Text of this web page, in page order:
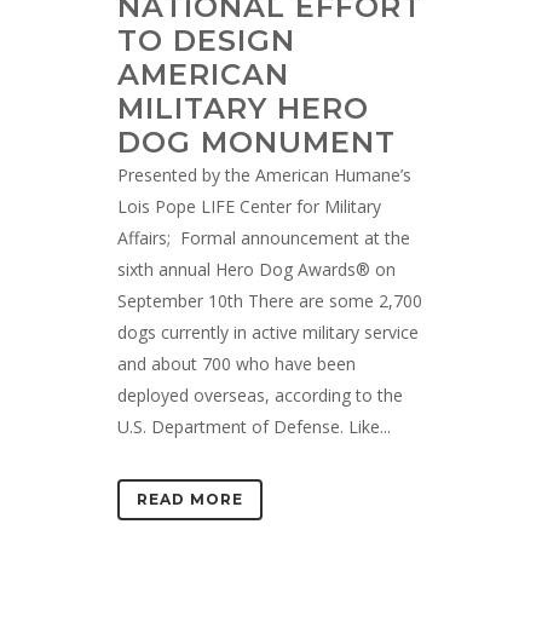
TO DESIGN
AMERICAN
MILITARY HERO
DOG MONUMENT
Presented by the American Humane’s
Lois Pope LIFE Center for Military
Affairs; Formal announcement at the
sixth annual Hero Dog Awards® on
September 10th There are some 2,700
dogs currently in active military service
and about 700 who have been
deployed overseas, according to the
U.S. Department of Defense. Like...
READ MORE